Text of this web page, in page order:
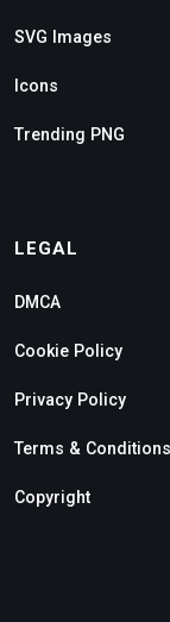
SVG Images
Icons
Trending PNG
LEGAL
DMCA
Cookie Policy
Privacy Policy
Terms & Conditions
Copyright